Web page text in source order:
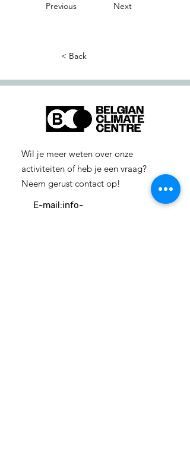
Previous Next
< Back
Wil je meer weten over onze
activiteiten of heb je een vraag?
Neem gerust contact op!
E-mail:info-